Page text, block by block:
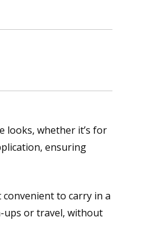
looks, whether it’s for
ensuring
to carry in a
ups or travel, without